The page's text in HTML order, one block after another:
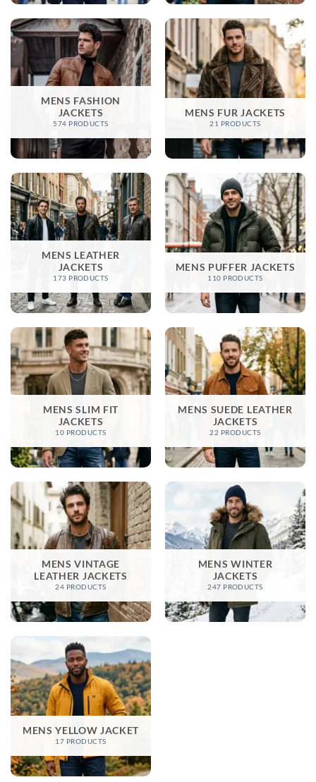
MENS FASHION
JACKETS​
574 PRODUCTS
MENS FUR JACKETS
21 PRODUCTS
MENS LEATHER
JACKETS​
173 PRODUCTS
MENS PUFFER JACKETS
110 PRODUCTS
MENS SLIM FIT
JACKETS
10 PRODUCTS
MENS SUEDE LEATHER
JACKETS
22 PRODUCTS
MENS VINTAGE
LEATHER JACKETS
24 PRODUCTS
MENS WINTER
JACKETS​
247 PRODUCTS
MENS YELLOW JACKET
17 PRODUCTS